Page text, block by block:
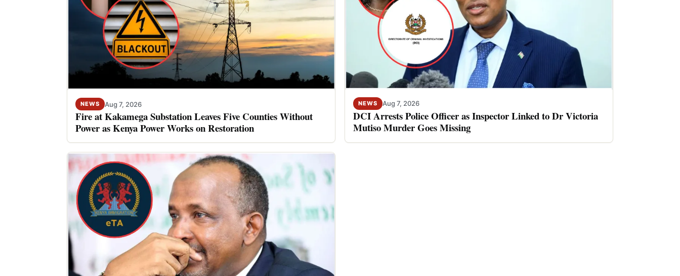
NEWS Aug 7, 2026
Fire at Kakamega Substation Leaves Five Counties Without
Power as Kenya Power Works on Restoration
NEWS Aug 7, 2026
DCI Arrests Police Officer as Inspector Linked to Dr Victoria
Mutiso Murder Goes Missing